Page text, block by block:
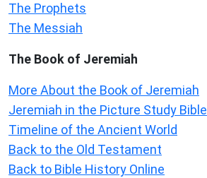
The Prophets
The Messiah
The Book of Jeremiah
More About the Book of Jeremiah
Jeremiah in the Picture Study Bible
Timeline of the Ancient World
Back to the Old Testament
Back to Bible History Online